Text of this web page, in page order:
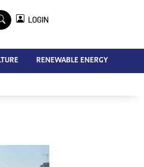
LOGIN
RENEWABLE ENERGY